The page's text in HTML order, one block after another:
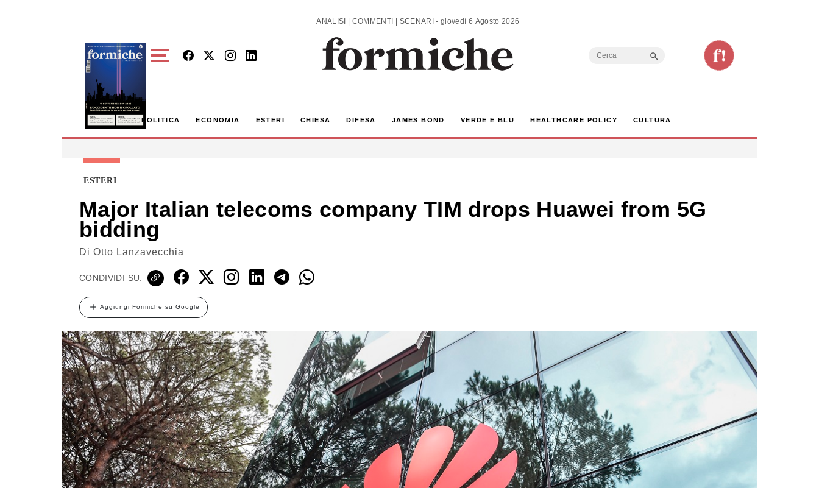
ANALISI | COMMENTI | SCENARI - giovedì 6 Agosto 2026
Search
POLITICA ECONOMIA ESTERI CHIESA DIFESA JAMES BOND VERDE E BLU HEALTHCARE POLICY CULTURA
ESTERI
Major Italian telecoms company TIM drops Huawei from 5G
bidding
Di Otto Lanzavecchia
CONDIVIDI SU:
Aggiungi Formiche su Google